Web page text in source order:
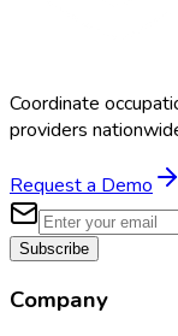
Coordinate
providers
Request a Demo
Subscribe
Company